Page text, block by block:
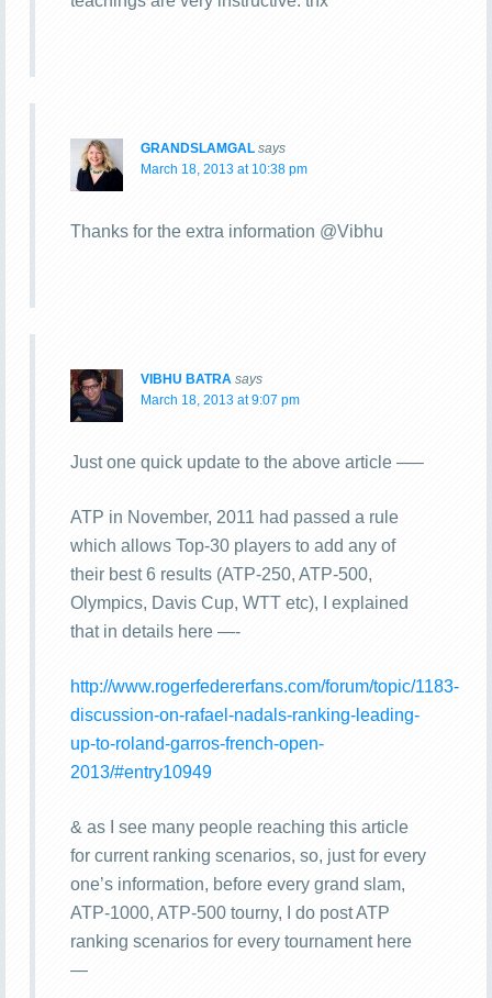
GRANDSLAMGAL says
March 18, 2013 at 10:38 pm
Thanks for the extra information @Vibhu
VIBHU BATRA says
March 18, 2013 at 9:07 pm
Just one quick update to the above article —–
ATP in November, 2011 had passed a rule
which allows Top-30 players to add any of
their best 6 results (ATP-250, ATP-500,
Olympics, Davis Cup, WTT etc), I explained
that in details here —-
http://www.rogerfedererfans.com/forum/topic/1183-
discussion-on-rafael-nadals-ranking-leading-
up-to-roland-garros-french-open-
2013/#entry10949
& as I see many people reaching this article
for current ranking scenarios, so, just for every
one’s information, before every grand slam,
ATP-1000, ATP-500 tourny, I do post ATP
ranking scenarios for every tournament here
—